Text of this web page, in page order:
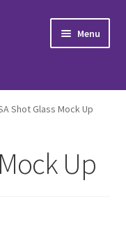
Menu
Shot Glass Mock Up
Up